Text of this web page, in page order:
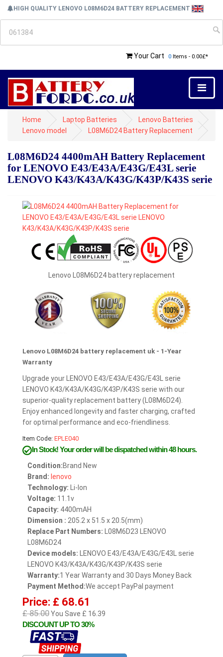
HIGH QUALITY LENOVO L08M6D24 BATTERY REPLACEMENT
Your Cart 0 Items - 0.00£*
Home Laptop Batteries
Lenovo Batteries
Lenovo model
L08M6D24 Battery Replacement
L08M6D24 4400mAH Battery Replacement
for LENOVO E43/E43A/E43G/E43L serie
LENOVO K43/K43A/K43G/K43P/K43S serie
Lenovo L08M6D24 battery replacement
Lenovo L08M6D24 battery replacement uk - 1-Year
Warranty
Upgrade your LENOVO E43/E43A/E43G/E43L serie
LENOVO K43/K43A/K43G/K43P/K43S serie with our
superior-quality replacement battery (L08M6D24).
Enjoy enhanced longevity and faster charging, crafted
for optimal performance and eco-friendliness.
Item Code: EPLE040
In Stock!Your order will be dispatched within 48 hours.
Condition:Brand New
Brand: lenovo
Technology: Li-Ion
Voltage: 11.1v
Capacity: 4400mAH
Dimension : 205.2 x 51.5 x 20.5(mm)
Replace Part Numbers: L08M6D23 LENOVO
L08M6D24
Device models: LENOVO E43/E43A/E43G/E43L serie
LENOVO K43/K43A/K43G/K43P/K43S serie
Warranty:1 Year Warranty and 30 Days Money Back
Payment Method:We accept PayPal payment
Price: £ 68.61
£ 85.00You Save £ 16.39
DISCOUNT UP TO 30%